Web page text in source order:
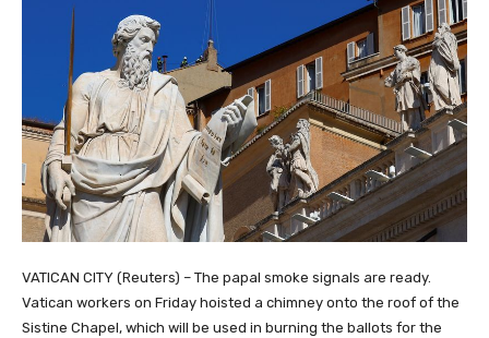
VATICAN CITY (Reuters) – The papal smoke signals are ready.
Vatican workers on Friday hoisted a chimney onto the roof of the
Sistine Chapel, which will be used in burning the ballots for the